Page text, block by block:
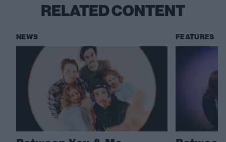
RELATED CONTENT
NEWS FEATURES